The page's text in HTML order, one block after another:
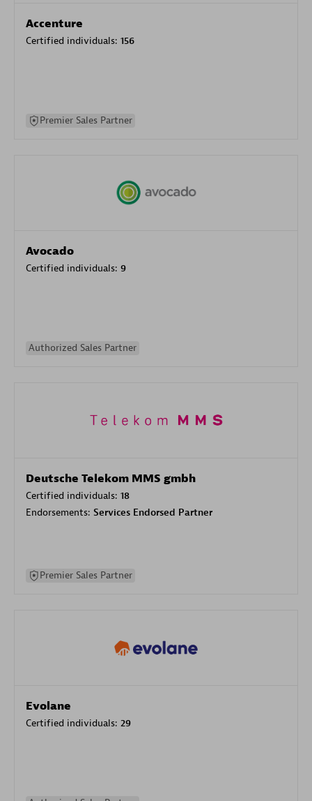
Accenture
Certified individuals: 156
Premier Sales Partner
Avocado
Certified individuals: 9
Authorized Sales Partner
Deutsche Telekom MMS gmbh
Certified individuals: 18
Endorsements: Services Endorsed Partner
Premier Sales Partner
Evolane
Certified individuals: 29